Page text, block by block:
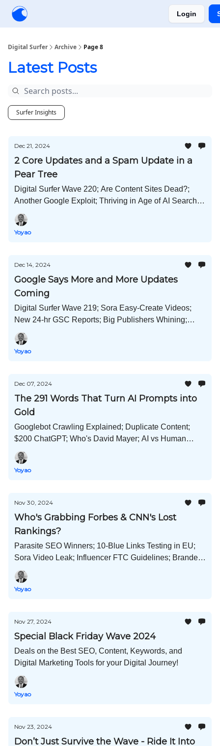
Login
Digital Surfer Archive Page 8
Latest Posts
Surfer Insights
Dec 21, 2024
2 Core Updates and a Spam Update in a
Pear Tree
Digital Surfer Wave 220; Are Content Sites Dead?;
Another Google Exploit; Thriving in Age of AI Search;
Forbes Cuts Freelance Writers; Radar the Elf; Whisk AI
Image Remixes; and Much More!
Yoyao
Dec 14, 2024
Google Says More and More Updates
Coming
Digital Surfer Wave 219; Sora Easy-Create Videos;
New 24-hr GSC Reports; Big Publishers Whining;
Internal Links Prove Their Worth; AI in Bing's
Webmaster Tools and Much More!
Yoyao
Dec 07, 2024
The 291 Words That Turn AI Prompts into
Gold
Googlebot Crawling Explained; Duplicate Content;
$200 ChatGPT; Who's David Mayer; AI vs Human
Marketing Expert; YouTube Trends; Brand Values; and
Much More!
Yoyao
Nov 30, 2024
Who's Grabbing Forbes & CNN's Lost
Rankings?
Parasite SEO Winners; 10-Blue Links Testing in EU;
Sora Video Leak; Influencer FTC Guidelines; Branded
Content; PPC Hurting SEO?; and Much More!
Yoyao
Nov 27, 2024
Special Black Friday Wave 2024
Deals on the Best SEO, Content, Keywords, and
Digital Marketing Tools for your Digital Journey!
Yoyao
Nov 23, 2024
Don’t Just Survive the Wave - Ride It Into